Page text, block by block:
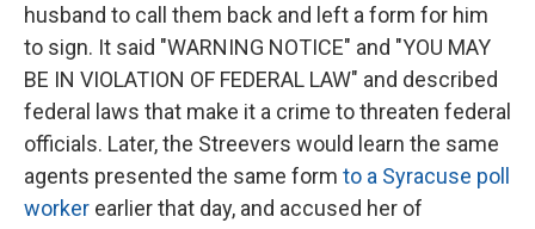
husband to call them back and left a form for him
to sign. It said "WARNING NOTICE" and "YOU MAY
BE IN VIOLATION OF FEDERAL LAW" and described
federal laws that make it a crime to threaten federal
officials. Later, the Streevers would learn the same
agents presented the same form to a Syracuse poll
worker earlier that day, and accused her of